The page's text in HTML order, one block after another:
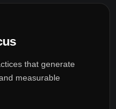
that generate
measurable